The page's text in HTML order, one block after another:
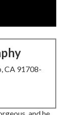
CA 91708-